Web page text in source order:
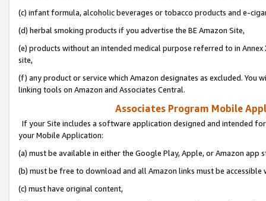
(c) infant formula, alcoholic beverages or tobacco products and e-
(d) herbal smoking products if you advertise the BE Amazon Site,
(e) products without an intended medical purpose referred to in
site,
(f) any product or service which Amazon designates as excluded. You
linking tools on Amazon and Associates Central.
Associates Program Mobile
If your Site includes a software application designed and intended
your Mobile Application:
(a) must be available in either the Google Play, Apple, or Amazon app
(b) must be free to download and all Amazon links must be
(c) must have original content,